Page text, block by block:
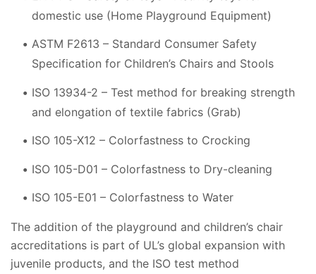
domestic use (Home Playground Equipment)
ASTM F2613 – Standard Consumer Safety
Specification for Children’s Chairs and Stools
ISO 13934-2 – Test method for breaking strength
and elongation of textile fabrics (Grab)
ISO 105-X12 – Colorfastness to Crocking
ISO 105-D01 – Colorfastness to Dry-cleaning
ISO 105-E01 – Colorfastness to Water
The addition of the playground and children’s chair
accreditations is part of UL’s global expansion with
juvenile products, and the ISO test method